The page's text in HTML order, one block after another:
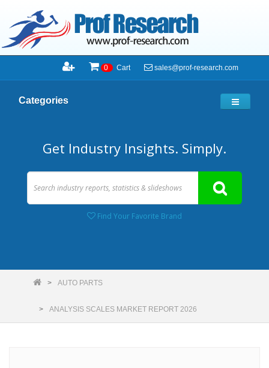
0 Cart sales@prof-research.com
Categories
Get Industry Insights. Simply.
Find Your Favorite Brand
AUTO PARTS
ANALYSIS SCALES MARKET REPORT 2026